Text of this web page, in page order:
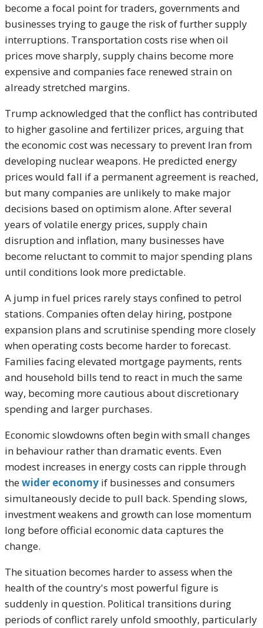
become a focal point for traders, governments and
businesses trying to gauge the risk of further supply
interruptions. Transportation costs rise when oil
prices move sharply, supply chains become more
expensive and companies face renewed strain on
already stretched margins.
Trump acknowledged that the conflict has contributed
to higher gasoline and fertilizer prices, arguing that
the economic cost was necessary to prevent Iran from
developing nuclear weapons. He predicted energy
prices would fall if a permanent agreement is reached,
but many companies are unlikely to make major
decisions based on optimism alone. After several
years of volatile energy prices, supply chain
disruption and inflation, many businesses have
become reluctant to commit to major spending plans
until conditions look more predictable.
A jump in fuel prices rarely stays confined to petrol
stations. Companies often delay hiring, postpone
expansion plans and scrutinise spending more closely
when operating costs become harder to forecast.
Families facing elevated mortgage payments, rents
and household bills tend to react in much the same
way, becoming more cautious about discretionary
spending and larger purchases.
Economic slowdowns often begin with small changes
in behaviour rather than dramatic events. Even
modest increases in energy costs can ripple through
thewider economy if businesses and consumers
simultaneously decide to pull back. Spending slows,
investment weakens and growth can lose momentum
long before official economic data captures the
change.
The situation becomes harder to assess when the
health of the country's most powerful figure is
suddenly in question. Political transitions during
periods of conflict rarely unfold smoothly, particularly